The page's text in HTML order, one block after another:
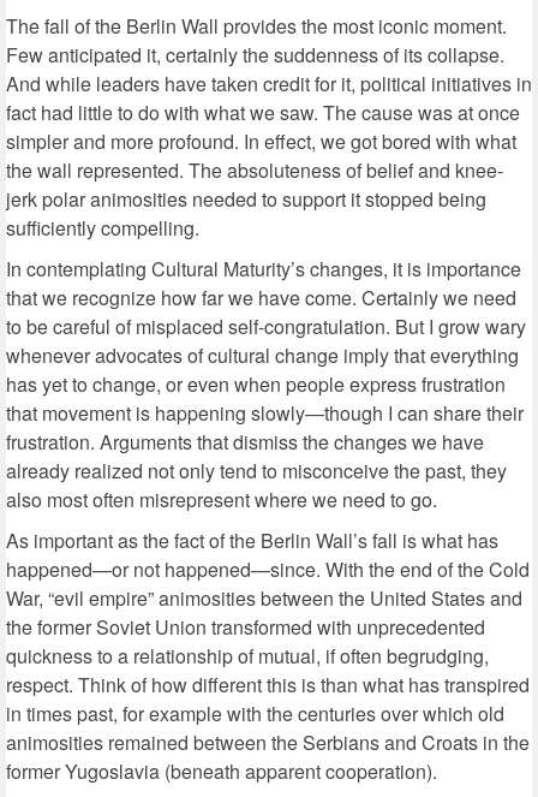
The fall of the Berlin Wall provides the most iconic moment.
Few anticipated it, certainly the suddenness of its collapse.
And while leaders have taken credit for it, political initiatives in
fact had little to do with what we saw. The cause was at once
simpler and more profound. In effect, we got bored with what
the wall represented. The absoluteness of belief and knee-
jerk polar animosities needed to support it stopped being
sufficiently compelling.
In contemplating Cultural Maturity’s changes, it is importance
that we recognize how far we have come. Certainly we need
to be careful of misplaced self-congratulation. But I grow wary
whenever advocates of cultural change imply that everything
has yet to change, or even when people express frustration
that movement is happening slowly—though I can share their
frustration. Arguments that dismiss the changes we have
already realized not only tend to misconceive the past, they
also most often misrepresent where we need to go.
As important as the fact of the Berlin Wall’s fall is what has
happened—or not happened—since. With the end of the Cold
War, “evil empire” animosities between the United States and
the former Soviet Union transformed with unprecedented
quickness to a relationship of mutual, if often begrudging,
respect. Think of how different this is than what has transpired
in times past, for example with the centuries over which old
animosities remained between the Serbians and Croats in the
former Yugoslavia (beneath apparent cooperation).